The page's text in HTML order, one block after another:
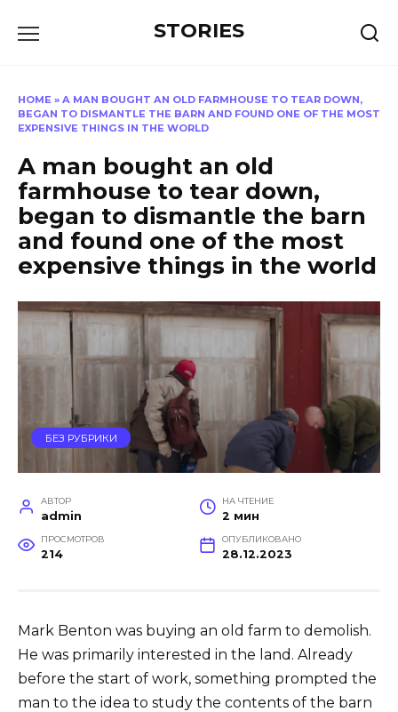
STORIES
HOME » A MAN BOUGHT AN OLD FARMHOUSE TO TEAR DOWN,
BEGAN TO DISMANTLE THE BARN AND FOUND ONE OF THE MOST
EXPENSIVE THINGS IN THE WORLD
A man bought an old
farmhouse to tear down,
began to dismantle the barn
and found one of the most
expensive things in the world
БЕЗ РУБРИКИ
АВТОР
admin
НА ЧТЕНИЕ
2 мин
ПРОСМОТРОВ
214
ОПУБЛИКОВАНО
28.12.2023
Mark Benton was buying an old farm to demolish.
He was primarily interested in the land. Already
before the start of work, something prompted the
man to the idea to study the contents of the barn